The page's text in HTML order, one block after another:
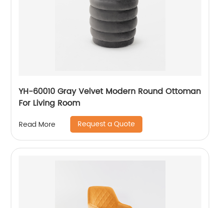
YH-60010 Gray Velvet Modern Round Ottoman
For Living Room
Read More Request a Quote